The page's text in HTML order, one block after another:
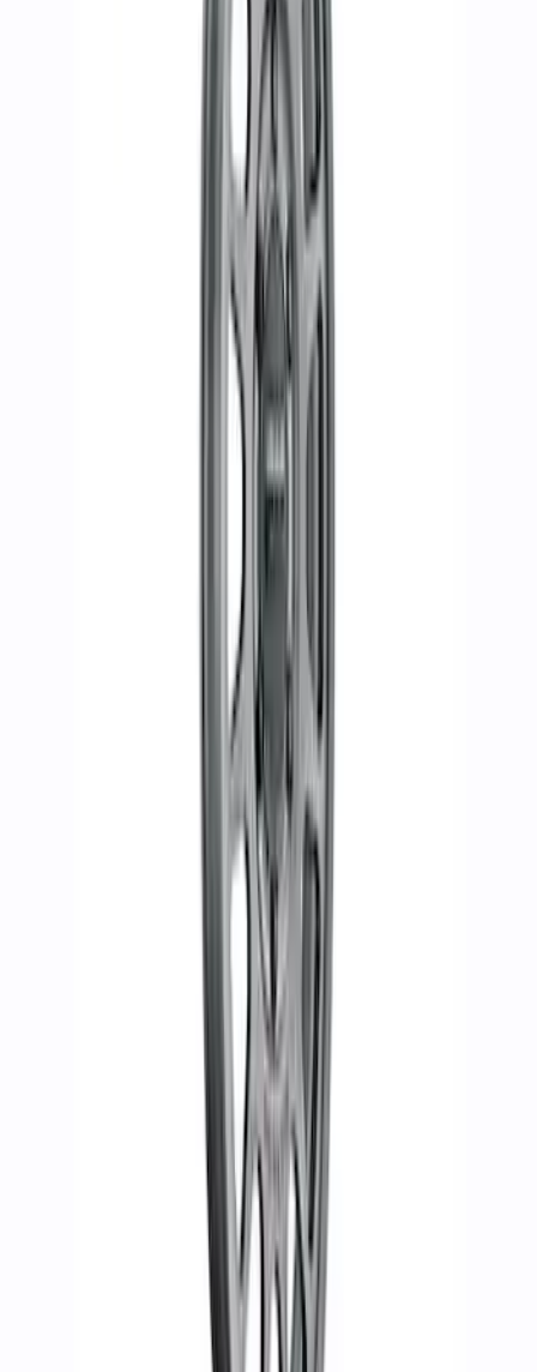
Bronco 2021-2024 17 in. x 8.5 in. Wheel
Kit - Sinister Bronze
M1007KP1785BRN
F-150 Raptor 2019-2020 Beadlock
Bronco 2021-2024 17 in. x 8.5 in.
Method Wheel Kit - Matte Gray